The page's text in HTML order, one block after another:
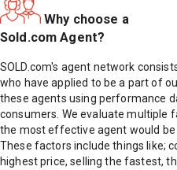
Why choose a
Sold.com Agent?
SOLD.com's agent network
who have applied to be a part of
these agents using performance
consumers. We evaluate multiple
the most effective agent would
These factors include things like;
highest price, selling the fastest,